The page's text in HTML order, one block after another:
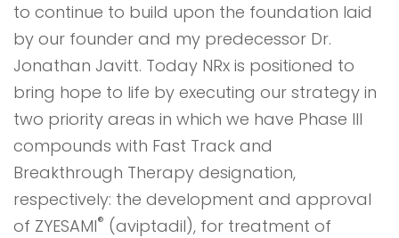
to continue to build upon the foundation laid
by our founder and my predecessor Dr.
Jonathan Javitt. Today NRx is positioned to
bring hope to life by executing our strategy in
two priority areas in which we have Phase III
compounds with Fast Track and
Breakthrough Therapy designation,
respectively: the development and approval
of ZYESAMI® (aviptadil), for treatment of